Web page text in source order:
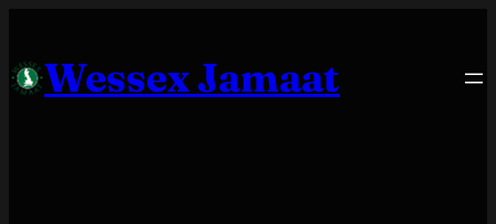
contentWessex Jamaat